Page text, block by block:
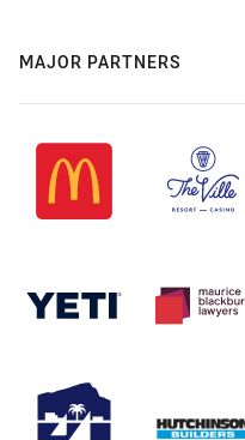
MAJOR PARTNERS